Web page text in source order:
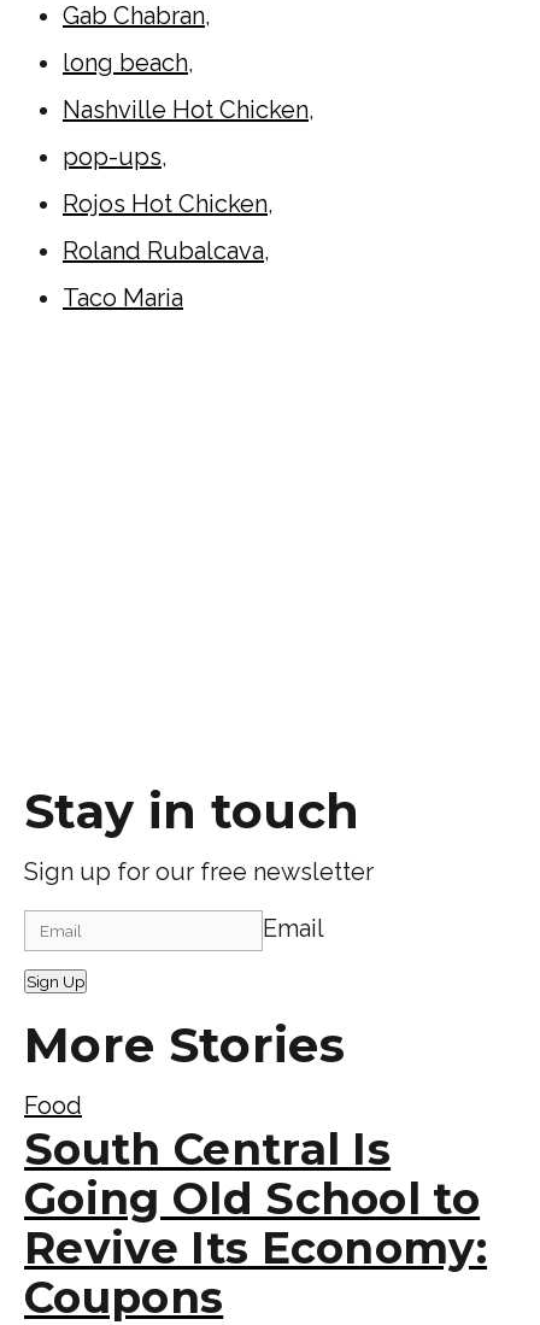
Gab Chabran,
long beach,
Nashville Hot Chicken,
pop-ups,
Rojos Hot Chicken,
Roland Rubalcava,
Taco Maria
Stay in touch
Sign up for our free newsletter
Email
Sign Up
More Stories
Food
South Central Is
Going Old School to
Revive Its Economy:
Coupons